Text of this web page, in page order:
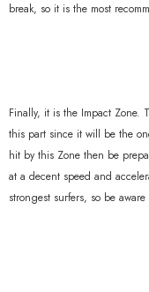
break, so it is the most
Finally, it is the Impact Zone.
this part since it will be the
hit by this Zone then be
at a decent speed and
strongest surfers, so be